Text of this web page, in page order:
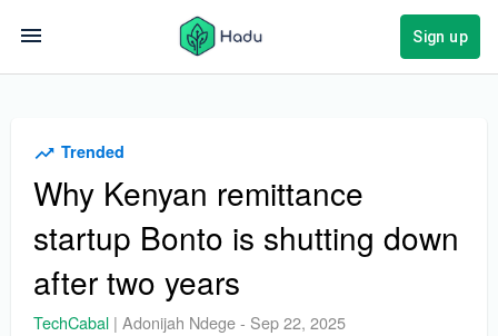
Sign up
Trended
Why Kenyan remittance
startup Bonto is shutting down
after two years
TechCabal | Adonijah Ndege- Sep 22, 2025